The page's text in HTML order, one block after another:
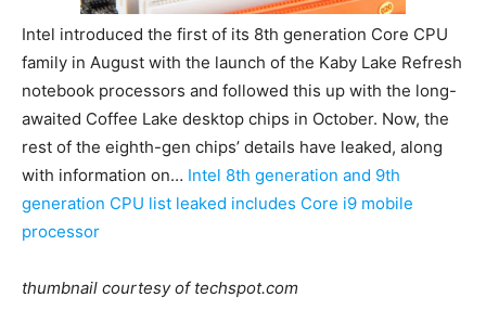
Intel introduced the first of its 8th generation Core CPU
family in August with the launch of the Kaby Lake Refresh
notebook processors and followed this up with the long-
awaited Coffee Lake desktop chips in October. Now, the
rest of the eighth-gen chips’ details have leaked, along
with information on… Intel 8th generation and 9th
generation CPU list leaked includes Core i9 mobile
processor
thumbnail courtesy of techspot.com